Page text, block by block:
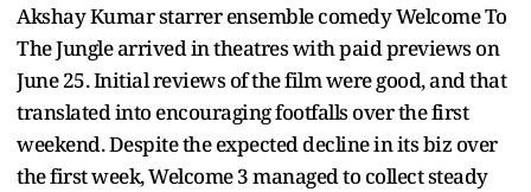
Akshay Kumar starrer ensemble comedy Welcome To
The Jungle arrived in theatres with paid previews on
June 25. Initial reviews of the film were good, and that
translated into encouraging footfalls over the first
weekend. Despite the expected decline in its biz over
the first week, Welcome 3 managed to collect steady